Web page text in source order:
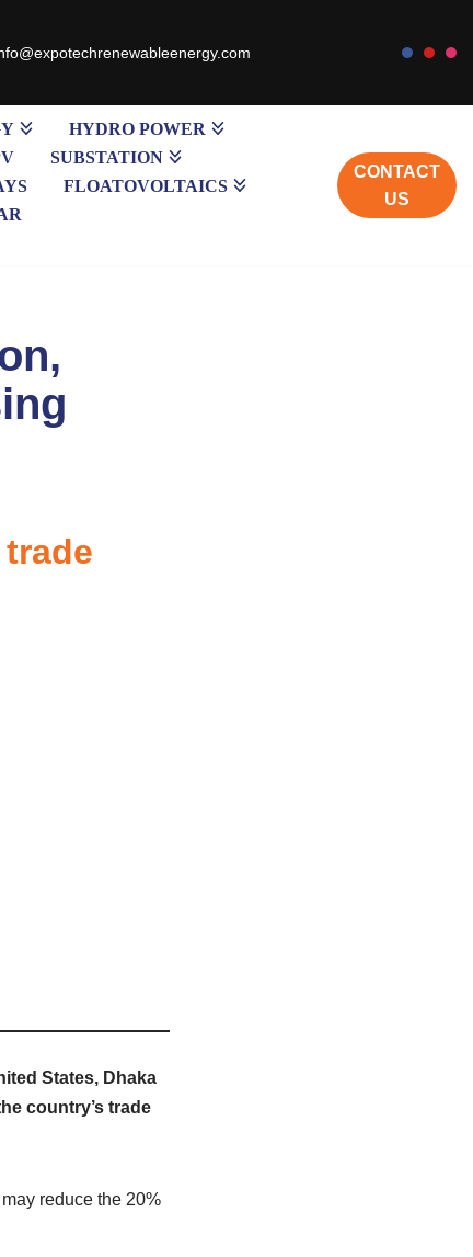
HYDRO POWER
SUBSTATION
FLOATOVOLTAICS
CONTACT
US
States, Dhaka
country’s trade
reduce the 20%